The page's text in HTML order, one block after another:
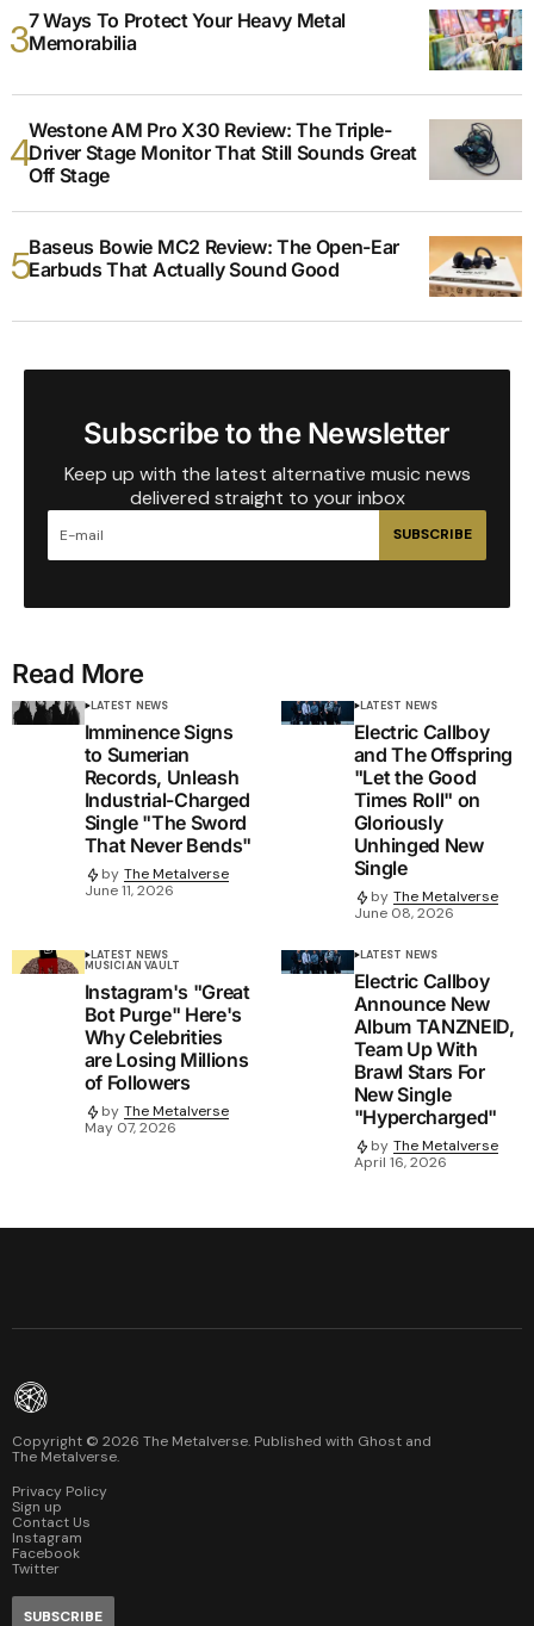
7 Ways To Protect Your Heavy Metal
Memorabilia
Westone AM Pro X30 Review: The Triple-
Driver Stage Monitor That Still Sounds Great
Off Stage
Baseus Bowie MC2 Review: The Open-Ear
Earbuds That Actually Sound Good
Subscribe to the Newsletter
Keep up with the latest alternative music news
delivered straight to your inbox
SUBSCRIBE
Read More
LATEST NEWS
Imminence Signs
to Sumerian
Records, Unleash
Industrial-Charged
Single "The Sword
That Never Bends"
by The Metalverse
June 11, 2026
LATEST NEWS
Electric Callboy
and The Offspring
"Let the Good
Times Roll" on
Gloriously
Unhinged New
Single
by The Metalverse
June 08, 2026
LATEST NEWS
MUSICIAN VAULT
Instagram's "Great
Bot Purge" Here's
Why Celebrities
are Losing Millions
of Followers
by The Metalverse
May 07, 2026
LATEST NEWS
Electric Callboy
Announce New
Album TANZNEID,
Team Up With
Brawl Stars For
New Single
"Hypercharged"
by The Metalverse
April 16, 2026
Copyright © 2026 The Metalverse. Published with Ghost and
The Metalverse.
Privacy Policy
Sign up
Contact Us
Instagram
Facebook
Twitter
SUBSCRIBE